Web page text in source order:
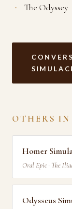
The Odyssey
OTHERS
Homer
Oral Epic · The
Odysseus